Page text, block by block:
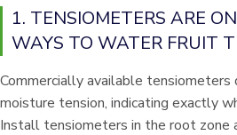
1. TENSIOMETERS ARE
WAYS TO WATER FRUIT
Commercially available
moisture tension, indicating exactly
Install tensiometers in the root zone